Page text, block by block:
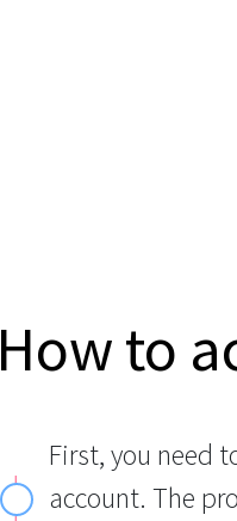
How to
First, you need
account. The